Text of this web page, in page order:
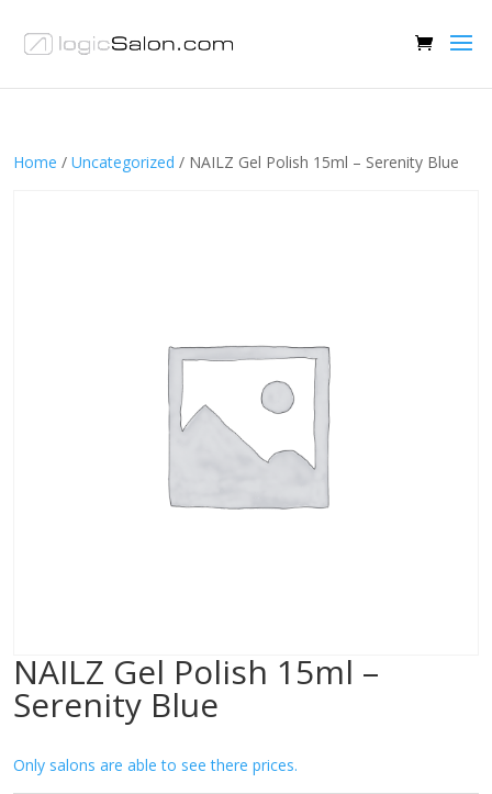
Home / Uncategorized / NAILZ Gel Polish 15ml – Serenity Blue
NAILZ Gel Polish 15ml –
Serenity Blue
Only salons are able to see there prices.